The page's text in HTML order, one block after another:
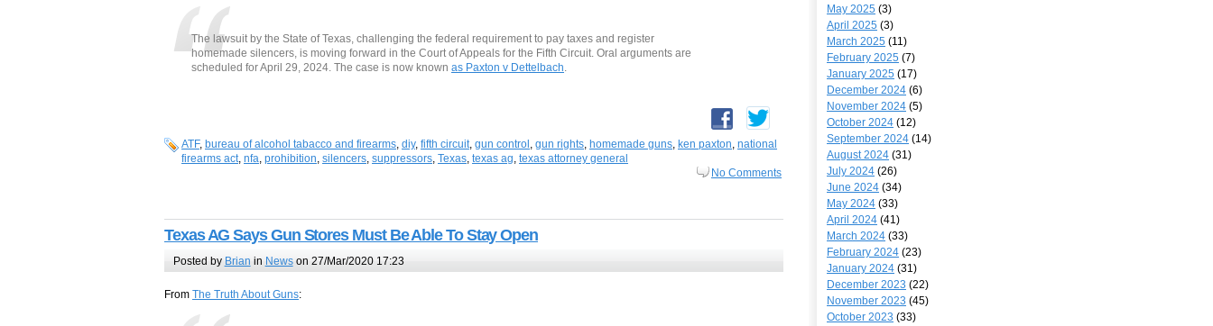
The lawsuit by the State of Texas, challenging the federal requirement to pay taxes and register
homemade silencers, is moving forward in the Court of Appeals for the Fifth Circuit. Oral arguments are
scheduled for April 29, 2024. The case is now known as Paxton v Dettelbach.
ATF, bureau of alcohol tabacco and firearms, diy, fifth circuit, gun control , gun rights, homemade guns, ken paxton, national
firearms act, nfa, prohibition, silencers, suppressors, Texas, texas ag, texas attorney general
No Comments
Texas AG Says Gun Stores Must Be Able To Stay Open
Posted by Brian in Newson 27/Mar/2020 17:23
From The Truth About Guns:
May 2025 (3)
April 2025 (3)
March 2025 (11)
February 2025 (7)
January 2025 (17)
December 2024 (6)
November 2024 (5)
October 2024 (12)
September 2024 (14)
August 2024 (31)
July 2024 (26)
June 2024 (34)
May 2024 (33)
April 2024 (41)
March 2024 (33)
February 2024 (23)
January 2024 (31)
December 2023 (22)
November 2023 (45)
October 2023 (33)